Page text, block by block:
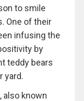
to smile
One of their
infusing the
by
teddy bears
yard.
also known